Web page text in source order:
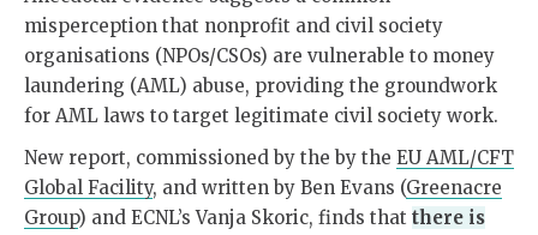
misperception that nonprofit and civil society
organisations (NPOs/CSOs) are vulnerable to money
laundering (AML) abuse, providing the groundwork
for AML laws to target legitimate civil society work.
New report, commissioned by the by the EU AML/CFT
Global Facility, and written by Ben Evans (Greenacre
Group) and ECNL’s Vanja Skoric, finds that there is